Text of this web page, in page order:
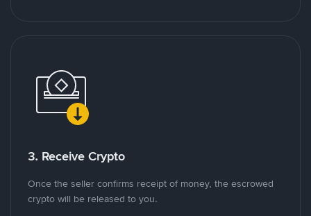
3. Receive Crypto
Once the seller confirms receipt of money, the escrowed
crypto will be released to you.